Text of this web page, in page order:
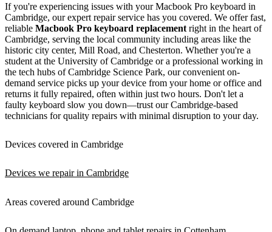
If you're experiencing issues with your Macbook Pro keyboard in
Cambridge, our expert repair service has you covered. We offer fast,
reliable Macbook Pro keyboard replacement right in the heart of
Cambridge, serving the local community including areas like the
historic city center, Mill Road, and Chesterton. Whether you're a
student at the University of Cambridge or a professional working in
the tech hubs of Cambridge Science Park, our convenient on-
demand service picks up your device from your home or office and
returns it fully repaired, often within just two hours. Don't let a
faulty keyboard slow you down—trust our Cambridge-based
technicians for quality repairs with minimal disruption to your day.
Devices covered in Cambridge
Devices we repair in Cambridge
Areas covered around Cambridge